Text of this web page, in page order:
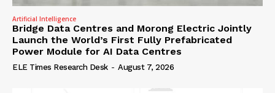
Artificial Intelligence
Bridge Data Centres and Morong Electric Jointly
Launch the World’s First Fully Prefabricated
Power Module for AI Data Centres
ELE Times Research Desk - August 7, 2026